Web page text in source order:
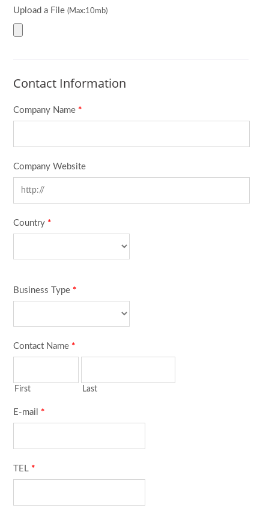
Upload a File (Max:10mb)
Contact Information
Company Name *
Company Website
Country *
Business Type *
Contact Name *
First Last
E-mail *
TEL *